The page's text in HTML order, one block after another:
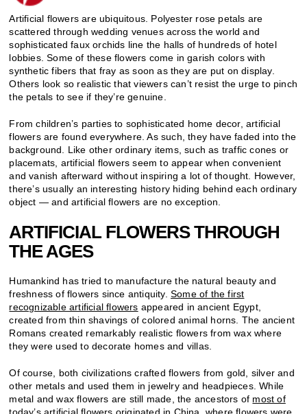
Artificial flowers are ubiquitous. Polyester rose petals are
scattered through wedding venues across the world and
sophisticated faux orchids line the halls of hundreds of hotel
lobbies. Some of these flowers come in garish colors with
synthetic fibers that fray as soon as they are put on display.
Others look so realistic that viewers can’t resist the urge to pinch
the petals to see if they’re genuine.
From children’s parties to sophisticated home decor, artificial
flowers are found everywhere. As such, they have faded into the
background. Like other ordinary items, such as traffic cones or
placemats, artificial flowers seem to appear when convenient
and vanish afterward without inspiring a lot of thought. However,
there’s usually an interesting history hiding behind each ordinary
object — and artificial flowers are no exception.
ARTIFICIAL FLOWERS THROUGH
THE AGES
Humankind has tried to manufacture the natural beauty and
freshness of flowers since antiquity.Some of the first
recognizable artificial flowers appeared in ancient Egypt,
created from thin shavings of colored animal horns. The ancient
Romans created remarkably realistic flowers from wax where
they were used to decorate homes and villas.
Of course, both civilizations crafted flowers from gold, silver and
other metals and used them in jewelry and headpieces. While
metal and wax flowers are still made, the ancestors of most of
today’s artificial flowers originated in China
, where flowers were